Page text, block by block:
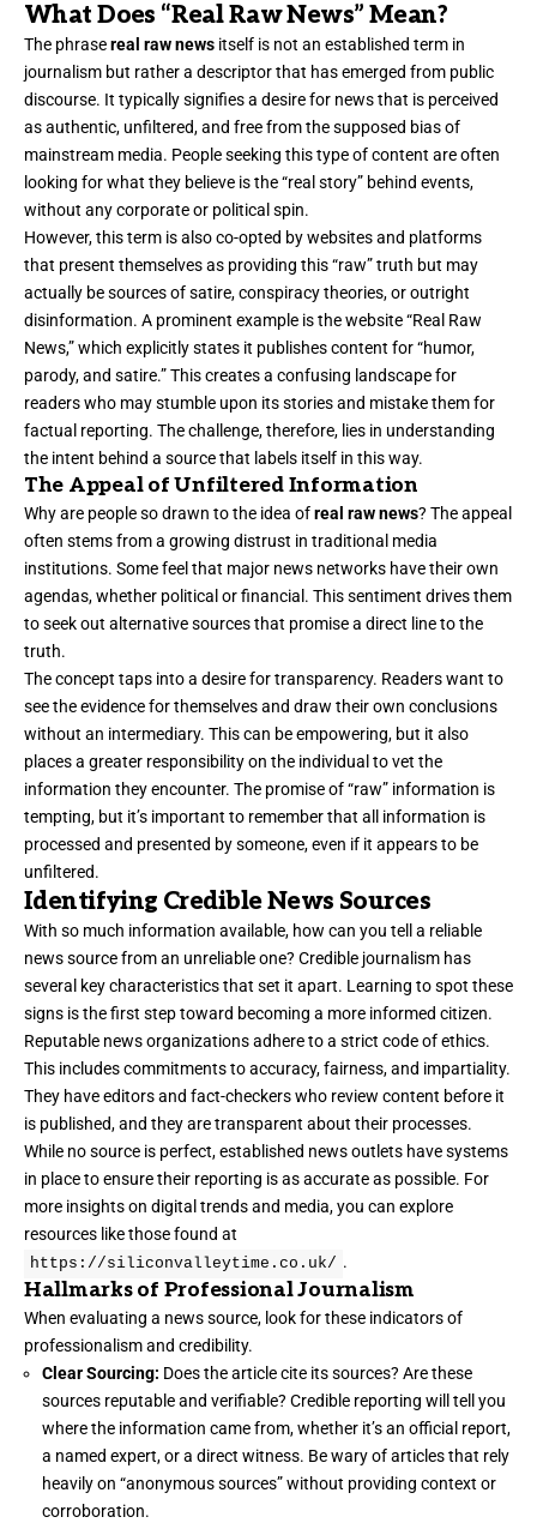
What Does “Real Raw News” Mean?
The phrasereal raw news itself is not an established term in
journalism but rather a descriptor that has emerged from public
discourse. It typically signifies a desire for news that is perceived
as authentic, unfiltered, and free from the supposed bias of
mainstream media. People seeking this type of content are often
looking for what they believe is the “real story” behind events,
without any corporate or political spin.
However, this term is also co-opted by websites and platforms
that present themselves as providing this “raw” truth but may
actually be sources of satire, conspiracy theories, or outright
disinformation. A prominent example is the website “Real Raw
News,” which explicitly states it publishes content for “humor,
parody, and satire.” This creates a confusing landscape for
readers who may stumble upon its stories and mistake them for
factual reporting. The challenge, therefore, lies in understanding
the intent behind a source that labels itself in this way.
The Appeal of Unfiltered Information
Why are people so drawn to the idea ofreal raw news? The appeal
often stems from a growing distrust in traditional media
institutions. Some feel that major news networks have their own
agendas, whether political or financial. This sentiment drives them
to seek out alternative sources that promise a direct line to the
truth.
The concept taps into a desire for transparency. Readers want to
see the evidence for themselves and draw their own conclusions
without an intermediary. This can be empowering, but it also
places a greater responsibility on the individual to vet the
information they encounter. The promise of “raw” information is
tempting, but it’s important to remember that all information is
processed and presented by someone, even if it appears to be
unfiltered.
Identifying Credible News Sources
With so much information available, how can you tell a reliable
news source from an unreliable one? Credible journalism has
several key characteristics that set it apart. Learning to spot these
signs is the first step toward becoming a more informed citizen.
Reputable news organizations adhere to a strict code of ethics.
This includes commitments to accuracy, fairness, and impartiality.
They have editors and fact-checkers who review content before it
is published, and they are transparent about their processes.
While no source is perfect, established news outlets have systems
in place to ensure their reporting is as accurate as possible. For
more insights on digital trends and media, you can explore
resources like those found at
https://siliconvalleytime.co.uk/ .
Hallmarks of Professional Journalism
When evaluating a news source, look for these indicators of
professionalism and credibility.
Clear Sourcing: Does the article cite its sources? Are these
sources reputable and verifiable? Credible reporting will tell you
where the information came from, whether it’s an official report,
a named expert, or a direct witness. Be wary of articles that rely
heavily on “anonymous sources” without providing context or
corroboration.